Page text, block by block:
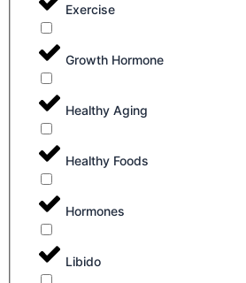
Exercise
Growth Hormone
Healthy Aging
Healthy Foods
Hormones
Libido